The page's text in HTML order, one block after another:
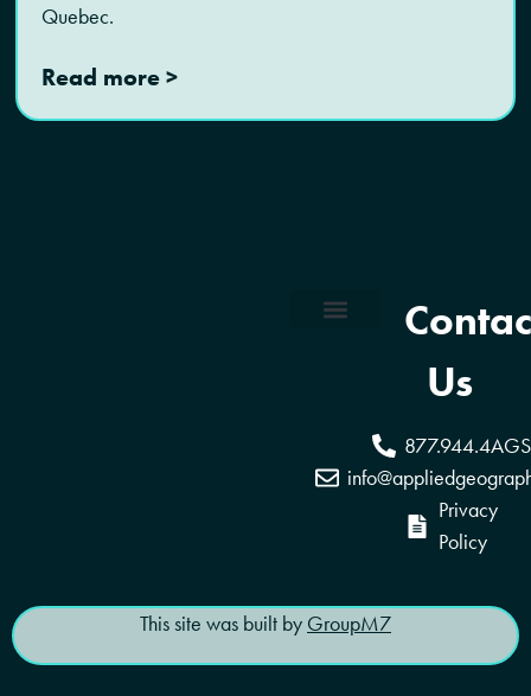
Quebec.
Read more >
Us
877.944.4AGS
Privacy
Policy
This site was built by GroupM7